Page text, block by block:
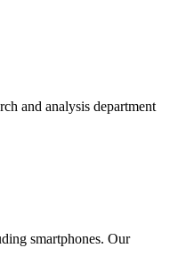
and analysis department
smartphones. Our